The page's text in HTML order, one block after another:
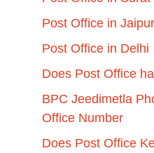
Post Office in Jaipur
Post Office in Delhi
Does Post Office
BPC Jeedimetla
Office Number
Does Post Office